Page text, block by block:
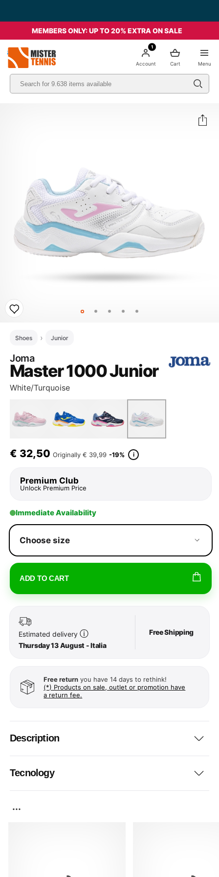
MEMBERS ONLY: UP TO 20% EXTRA ON SALE
Menu
Cart
1
Account
Shoes Junior
Joma
Master 1000 Junior
White/Turquoise
€ 32,50 Originally € 39,99 -19% i
Premium Club
Unlock Premium Price
Immediate Availability
Choose size
ADD TO CART
Estimated delivery ⓘ
Thursday 13 August - Italia
Free Shipping
Free return you have 14 days to rethink!
(*) Products on sale, outlet or promotion have
a return fee.
Description
Tecnology
...